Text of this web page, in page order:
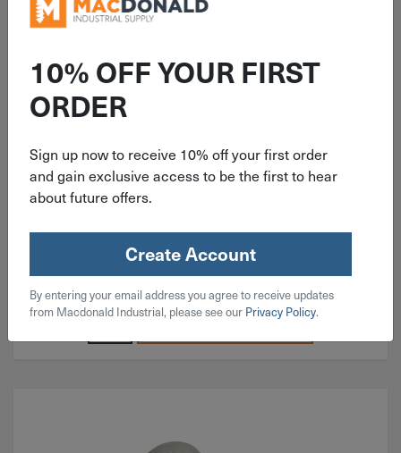
210 Piece Coarse Socket Head
Cap Screw 18-8 Stainless Steel
$43.99
2 in stock
Qty
Add To Cart
10% OFF YOUR FIRST
ORDER
Sign up now to receive 10% off your first order
and gain exclusive access to be the first to hear
about future offers.
Create Account
By entering your email address you agree to receive updates
from Macdonald Industrial, please see our Privacy Policy.